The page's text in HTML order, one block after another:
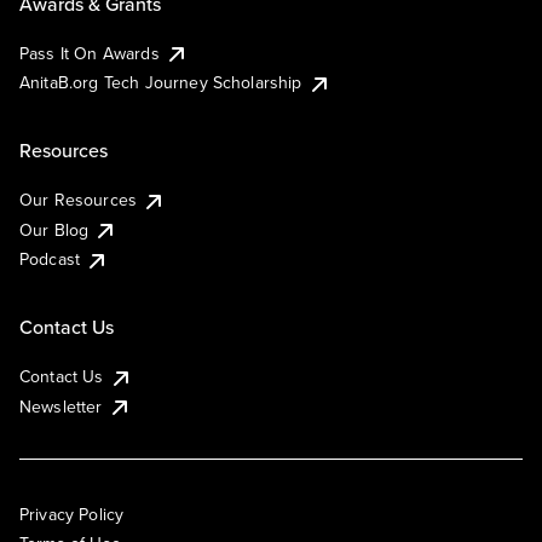
Pass It On Awards
AnitaB.org Tech Journey Scholarship
Resources
Our Resources
Our Blog
Podcast
Contact Us
Contact Us
Newsletter
Privacy Policy